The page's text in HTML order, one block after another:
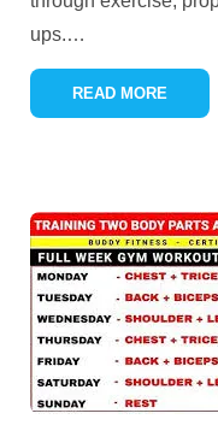
ups.…
READ MORE